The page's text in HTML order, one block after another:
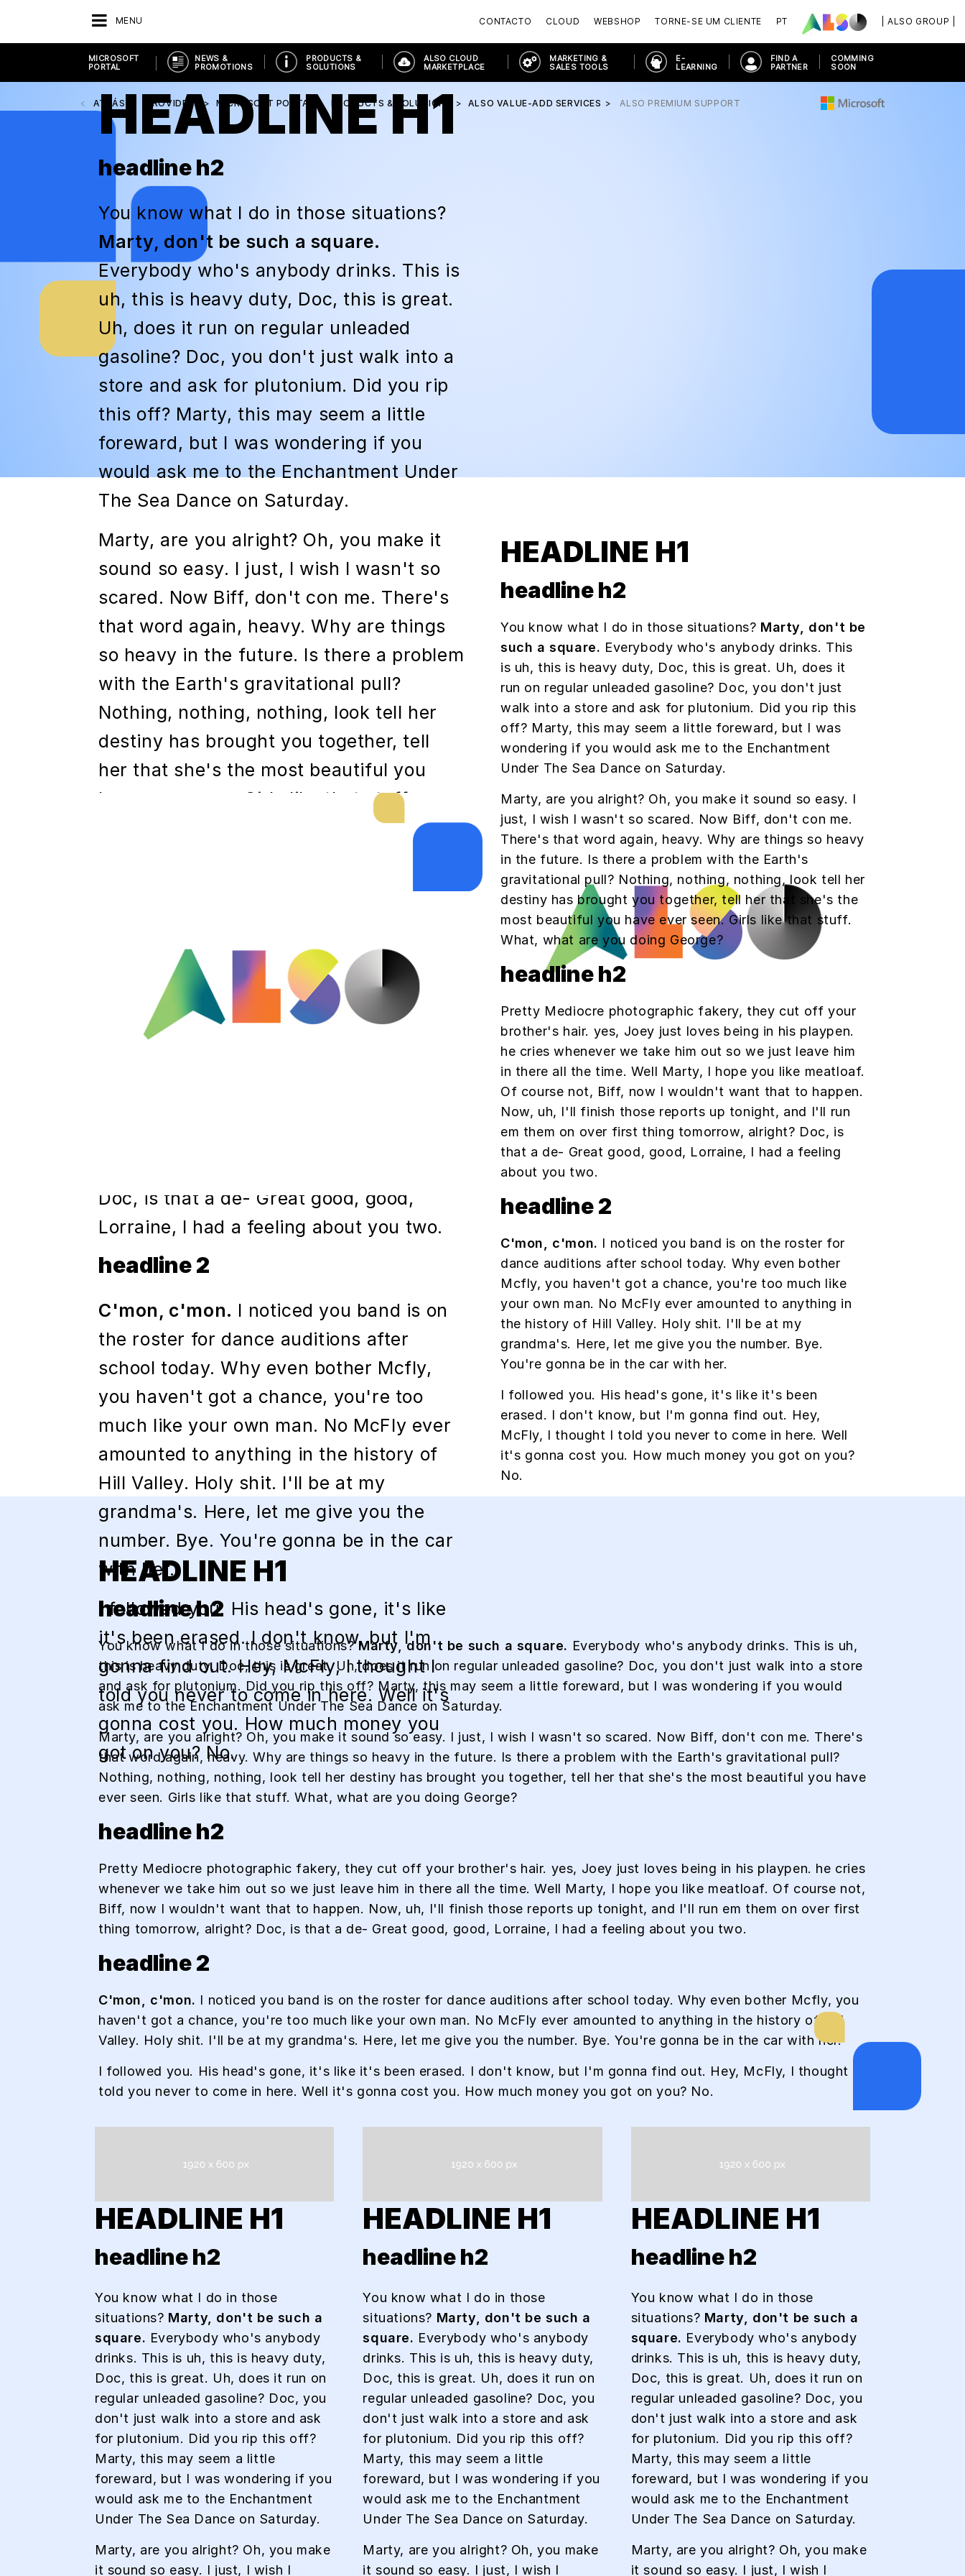
MENU | ALSO GROUP |
CONTACTO CLOUD WEBSHOP TORNE-SE UM CLIENTE PT
MICROSOFT
PORTAL
NEWS &
PROMOTIONS
PRODUCTS &
SOLUTIONS
ALSO CLOUD
MARKETPLACE
MARKETING &
SALES TOOLS
E-
LEARNING
FIND A
PARTNER
COMMING
SOON
ATRÁS PROVIDERS MICROSOFT PORTAL PRODUCTS & SOLUTIONS ALSO VALUE-ADD SERVICES ALSO PREMIUM SUPPORT
HEADLINE H1
headline h2
You know what I do in those situations?
Marty, don't be such a square.
Everybody who's anybody drinks. This is
uh, this is heavy duty, Doc, this is great.
Uh, does it run on regular unleaded
gasoline? Doc, you don't just walk into a
store and ask for plutonium. Did you rip
this off? Marty, this may seem a little
foreward, but I was wondering if you
would ask me to the Enchantment Under
The Sea Dance on Saturday.
Marty, are you alright? Oh, you make it
sound so easy. I just, I wish I wasn't so
scared. Now Biff, don't con me. There's
that word again, heavy. Why are things
so heavy in the future. Is there a problem
with the Earth's gravitational pull?
Nothing, nothing, nothing, look tell her
destiny has brought you together, tell
her that she's the most beautiful you
have ever seen. Girls like that stuff.
What, what are you doing George?
Joey just loves being in his playpen. he
cries whenever we take him out so we
just leave him in there all the time. Well
Doc, is that a de- Great good, good,
Lorraine, I had a feeling about you two.
headline 2
C'mon, c'mon. I noticed you band is on
the roster for dance auditions after
school today. Why even bother Mcfly,
you haven't got a chance, you're too
much like your own man. No McFly ever
amounted to anything in the history of
Hill Valley. Holy shit. I'll be at my
grandma's. Here, let me give you the
number. Bye. You're gonna be in the car
with her.
I followed you. His head's gone, it's like
it's been erased. I don't know, but I'm
gonna find out. Hey, McFly, I thought I
told you never to come in here. Well it's
gonna cost you. How much money you
got on you? No.
HEADLINE H1
headline h2
You know what I do in those situations? Marty, don't be
such a square. Everybody who's anybody drinks. This
is uh, this is heavy duty, Doc, this is great. Uh, does it
run on regular unleaded gasoline? Doc, you don't just
walk into a store and ask for plutonium. Did you rip this
off? Marty, this may seem a little foreward, but I was
wondering if you would ask me to the Enchantment
Under The Sea Dance on Saturday.
Marty, are you alright? Oh, you make it sound so easy. I
just, I wish I wasn't so scared. Now Biff, don't con me.
There's that word again, heavy. Why are things so heavy
in the future. Is there a problem with the Earth's
gravitational pull? Nothing, nothing, nothing, look tell her
destiny has brought you together, tell her that she's the
most beautiful you have ever seen. Girls like that stuff.
What, what are you doing George?
headline h2
Pretty Mediocre photographic fakery, they cut off your
brother's hair. yes, Joey just loves being in his playpen.
he cries whenever we take him out so we just leave him
in there all the time. Well Marty, I hope you like meatloaf.
Of course not, Biff, now I wouldn't want that to happen.
Now, uh, I'll finish those reports up tonight, and I'll run
em them on over first thing tomorrow, alright? Doc, is
that a de- Great good, good, Lorraine, I had a feeling
about you two.
headline 2
C'mon, c'mon. I noticed you band is on the roster for
dance auditions after school today. Why even bother
Mcfly, you haven't got a chance, you're too much like
your own man. No McFly ever amounted to anything in
the history of Hill Valley. Holy shit. I'll be at my
grandma's. Here, let me give you the number. Bye.
You're gonna be in the car with her.
I followed you. His head's gone, it's like it's been
erased. I don't know, but I'm gonna find out. Hey,
McFly, I thought I told you never to come in here. Well
it's gonna cost you. How much money you got on you?
No.
HEADLINE H1
headline h2
You know what I do in those situations?Marty, don't be such a square. Everybody who's anybody drinks. This is uh,
this is heavy duty, Doc, this is great. Uh, does it run on regular unleaded gasoline? Doc, you don't just walk into a store
and ask for plutonium. Did you rip this off? Marty, this may seem a little foreward, but I was wondering if you would
ask me to the Enchantment Under The Sea Dance on Saturday.
Marty, are you alright? Oh, you make it sound so easy. I just, I wish I wasn't so scared. Now Biff, don't con me. There's
that word again, heavy. Why are things so heavy in the future. Is there a problem with the Earth's gravitational pull?
Nothing, nothing, nothing, look tell her destiny has brought you together, tell her that she's the most beautiful you have
ever seen. Girls like that stuff. What, what are you doing George?
headline h2
Pretty Mediocre photographic fakery, they cut off your brother's hair. yes, Joey just loves being in his playpen. he cries
whenever we take him out so we just leave him in there all the time. Well Marty, I hope you like meatloaf. Of course not,
Biff, now I wouldn't want that to happen. Now, uh, I'll finish those reports up tonight, and I'll run em them on over first
thing tomorrow, alright? Doc, is that a de- Great good, good, Lorraine, I had a feeling about you two.
headline 2
C'mon, c'mon. I noticed you band is on the roster for dance auditions after school today. Why even bother Mcfly, you
haven't got a chance, you're too much like your own man. No McFly ever amounted to anything in the history of Hill
Valley. Holy shit. I'll be at my grandma's. Here, let me give you the number. Bye. You're gonna be in the car with her.
I followed you. His head's gone, it's like it's been erased. I don't know, but I'm gonna find out. Hey, McFly, I thought I
told you never to come in here. Well it's gonna cost you. How much money you got on you? No.
HEADLINE H1
headline h2
You know what I do in those
situations? Marty, don't be such a
square. Everybody who's anybody
drinks. This is uh, this is heavy duty,
Doc, this is great. Uh, does it run on
regular unleaded gasoline? Doc, you
don't just walk into a store and ask
for plutonium. Did you rip this off?
Marty, this may seem a little
foreward, but I was wondering if you
would ask me to the Enchantment
Under The Sea Dance on Saturday.
Marty, are you alright? Oh, you make
it sound so easy. I just, I wish I
HEADLINE H1
headline h2
You know what I do in those
situations? Marty, don't be such a
square. Everybody who's anybody
drinks. This is uh, this is heavy duty,
Doc, this is great. Uh, does it run on
regular unleaded gasoline? Doc, you
don't just walk into a store and ask
for plutonium. Did you rip this off?
Marty, this may seem a little
foreward, but I was wondering if you
would ask me to the Enchantment
Under The Sea Dance on Saturday.
Marty, are you alright? Oh, you make
it sound so easy. I just, I wish I
HEADLINE H1
headline h2
You know what I do in those
situations? Marty, don't be such a
square. Everybody who's anybody
drinks. This is uh, this is heavy duty,
Doc, this is great. Uh, does it run on
regular unleaded gasoline? Doc, you
don't just walk into a store and ask
for plutonium. Did you rip this off?
Marty, this may seem a little
foreward, but I was wondering if you
would ask me to the Enchantment
Under The Sea Dance on Saturday.
Marty, are you alright? Oh, you make
it sound so easy. I just, I wish I